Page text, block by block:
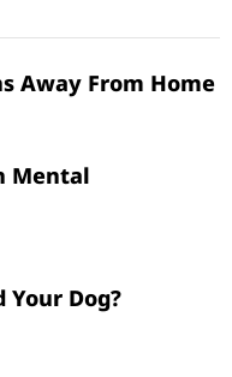
Away From Home
Mental
Your Dog?